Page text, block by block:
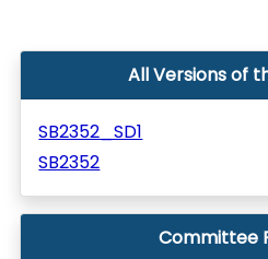
All Versions of
SB2352_SD1
SB2352
Committee